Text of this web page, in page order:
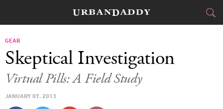
FOOD DRINK
GEAR
Skeptical Investigation
Virtual Pills: A Field Study
JANUARY 07, 2013